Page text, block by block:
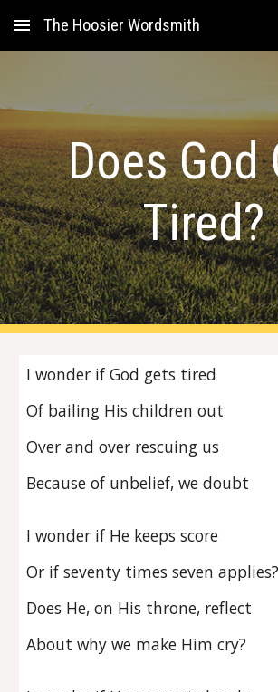
Skip to main content
The Hoosier Wordsmith
Does God
Tired?
I wonder if God gets tired
Of bailing His children out
Over and over rescuing us
Because of unbelief, we doubt
I wonder if He keeps score
Or if seventy times seven applies?
Does He, on His throne, reflect
About why we make Him cry?